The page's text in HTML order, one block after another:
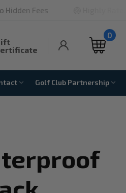
🏐 Highly Rated
0
Golf Club Partnership